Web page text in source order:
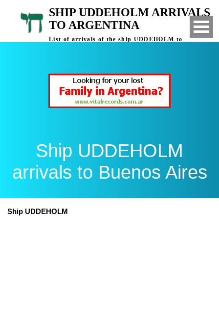
SHIP UDDEHOLM ARRIVALS
TO ARGENTINA
List of arrivals of the ship UDDEHOLM to
Ship UDDEHOLM
arrivals to Buenos Aires
Ship UDDEHOLM